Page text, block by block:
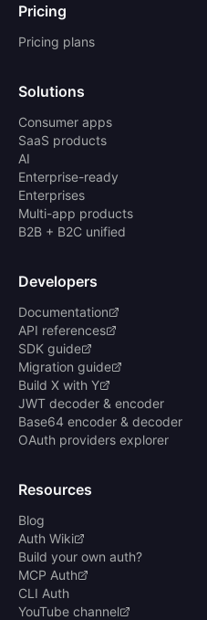
Pricing
Pricing plans
Solutions
Consumer apps
SaaS products
AI
Enterprise-ready
Enterprises
Multi-app products
B2B + B2C unified
Developers
Documentation
API references
SDK guide
Migration guide
Build X with Y
JWT decoder & encoder
Base64 encoder & decoder
OAuth providers explorer
Resources
Blog
Auth Wiki
Build your own auth?
MCP Auth
CLI Auth
YouTube channel